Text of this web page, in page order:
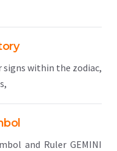
signs within the zodiac,
and Ruler GEMINI